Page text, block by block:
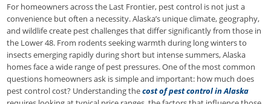
For homeowners across the Last Frontier, pest control is not just a
convenience but often a necessity. Alaska’s unique climate, geography,
and wildlife create pest challenges that differ significantly from those in
the Lower 48. From rodents seeking warmth during long winters to
insects emerging rapidly during short but intense summers, Alaska
homes face a wide range of pest pressures. One of the most common
questions homeowners ask is simple and important: how much does
pest control cost? Understanding thecost of pest control in Alaska